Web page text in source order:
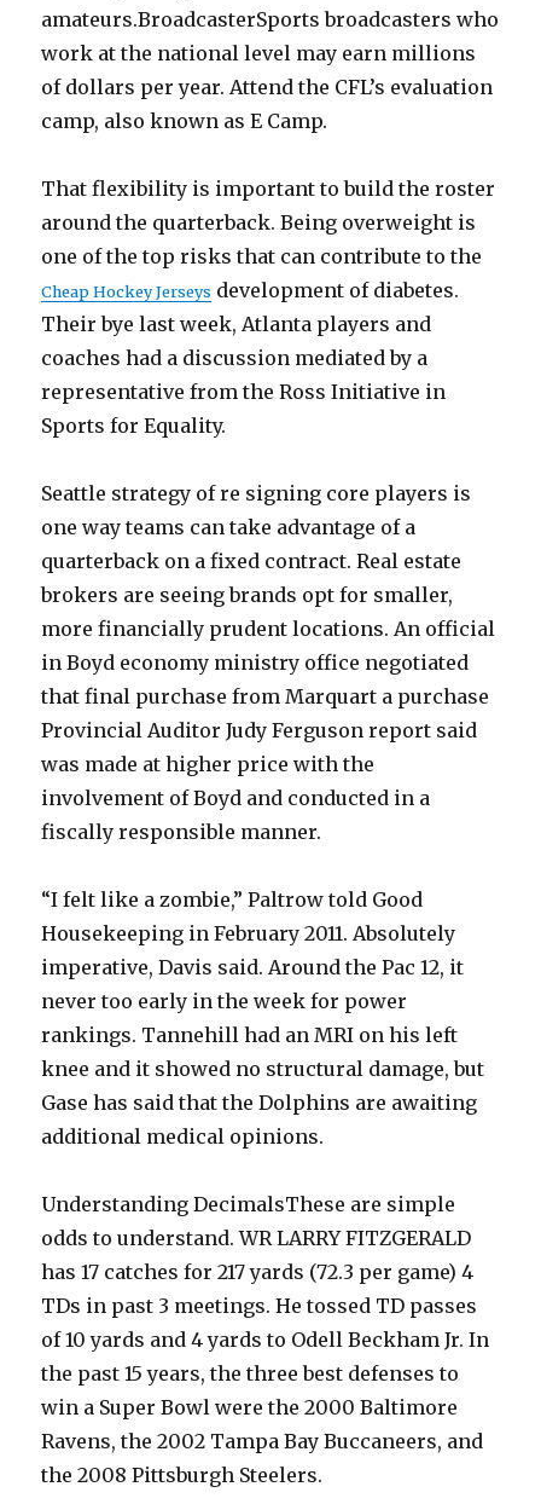
amateurs.BroadcasterSports broadcasters who
work at the national level may earn millions
of dollars per year. Attend the CFL’s evaluation
camp, also known as E Camp.
That flexibility is important to build the roster
around the quarterback. Being overweight is
one of the top risks that can contribute to the
Cheap Hockey Jerseys development of diabetes.
Their bye last week, Atlanta players and
coaches had a discussion mediated by a
representative from the Ross Initiative in
Sports for Equality.
Seattle strategy of re signing core players is
one way teams can take advantage of a
quarterback on a fixed contract. Real estate
brokers are seeing brands opt for smaller,
more financially prudent locations. An official
in Boyd economy ministry office negotiated
that final purchase from Marquart a purchase
Provincial Auditor Judy Ferguson report said
was made at higher price with the
involvement of Boyd and conducted in a
fiscally responsible manner.
“I felt like a zombie,” Paltrow told Good
Housekeeping in February 2011. Absolutely
imperative, Davis said. Around the Pac 12, it
never too early in the week for power
rankings. Tannehill had an MRI on his left
knee and it showed no structural damage, but
Gase has said that the Dolphins are awaiting
additional medical opinions.
Understanding DecimalsThese are simple
odds to understand. WR LARRY FITZGERALD
has 17 catches for 217 yards (72.3 per game) 4
TDs in past 3 meetings. He tossed TD passes
of 10 yards and 4 yards to Odell Beckham Jr. In
the past 15 years, the three best defenses to
win a Super Bowl were the 2000 Baltimore
Ravens, the 2002 Tampa Bay Buccaneers, and
the 2008 Pittsburgh Steelers.